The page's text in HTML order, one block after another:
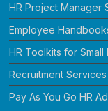
HR Project Manager
Employee
HR Toolkits for Small
Recruitment Services
Pay As You Go HR